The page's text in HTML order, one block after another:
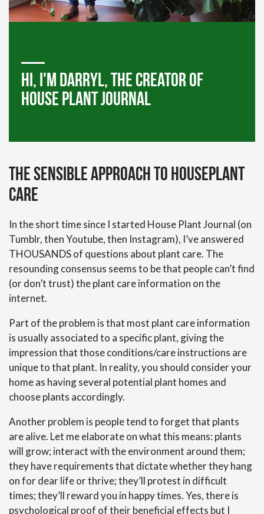
Hi, I'm darryl, the creator of
house plant journal
The Sensible Approach to Houseplant
Care
In the short time since I started House Plant Journal (on
Tumblr, then Youtube, then Instagram), I’ve answered
THOUSANDS of questions about plant care. The
resounding consensus seems to be that people can’t find
(or don’t trust) the plant care information on the
internet.
Part of the problem is that most plant care information
is usually associated to a specific plant, giving the
impression that those conditions/care instructions are
unique to that plant. In reality, you should consider your
home as having several potential plant homes and
choose plants accordingly.
Another problem is people tend to forget that plants
are alive. Let me elaborate on what this means: plants
will grow; interact with the environment around them;
they have requirements that dictate whether they hang
on for dear life or thrive; they’ll protest in difficult
times; they’ll reward you in happy times. Yes, there is
psychological proof of their beneficial effects but I